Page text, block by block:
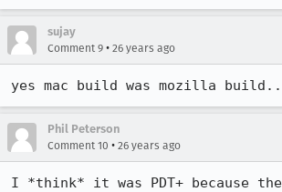
sujay
Comment 9 • 26 years ago
yes mac build was mozilla
Phil Peterson
Comment 10 • 26 years ago
I *think* it was PDT+ because